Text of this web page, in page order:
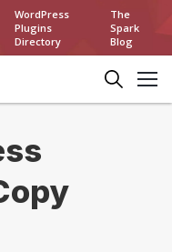
WordPress
Plugins
Directory
The
Spark
Blog